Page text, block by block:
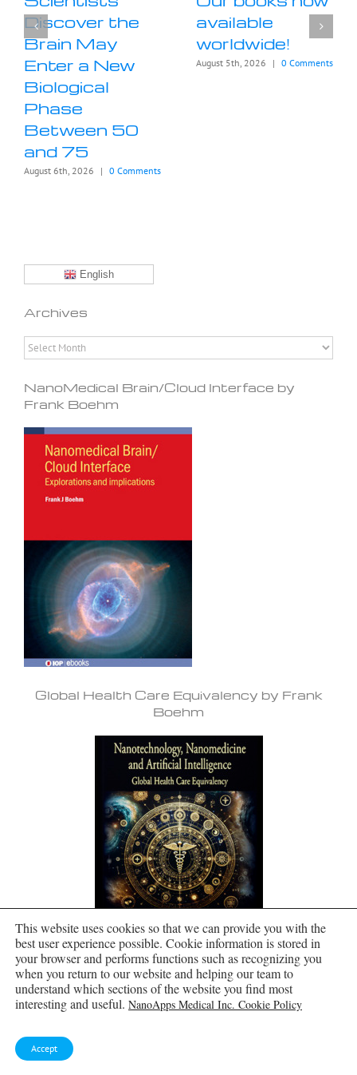
Discover the
Brain May
Enter a New
Biological
Phase
Between 50
and 75
August 6th, 2026 | 0 Comments
available
worldwide!
August 5th, 2026 | 0 Comments
English
Archives
Archives
NanoMedical Brain/Cloud Interface by
Frank Boehm
Global Health Care Equivalency by Frank
Boehm
Molecular Manufacturing by Frank Boehm
This website uses cookies so that we can provide you with the
best user experience possible. Cookie information is stored in
your browser and performs functions such as recognizing you
when you return to our website and helping our team to
understand which sections of the website you find most
interesting and useful. NanoApps Medical Inc. Cookie Policy
Accept